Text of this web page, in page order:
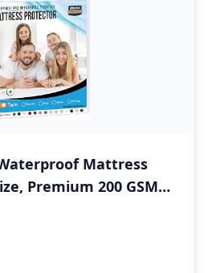
Mattress
Premium 200 GSM
Soft & Breathable
15" (White)